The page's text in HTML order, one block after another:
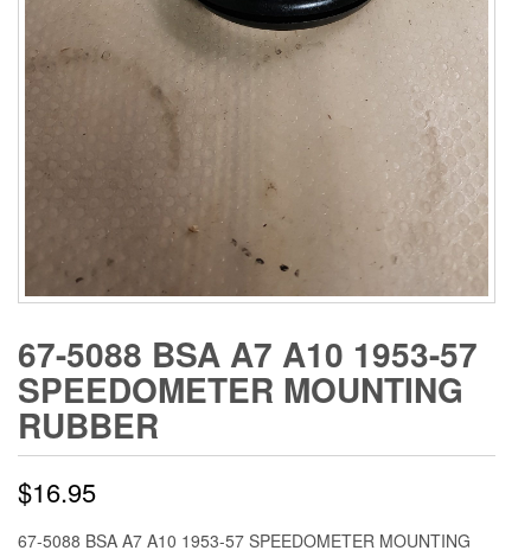
67-5088 BSA A7 A10 1953-57
SPEEDOMETER MOUNTING
RUBBER
$16.95
67-5088 BSA A7 A10 1953-57 SPEEDOMETER MOUNTING